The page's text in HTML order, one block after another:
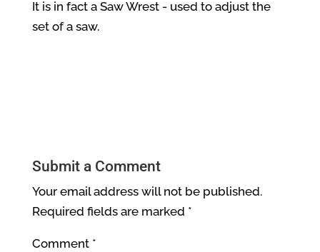
It is in fact a Saw Wrest - used to adjust the
set of a saw.
Submit a Comment
Your email address will not be published.
Required fields are marked *
Comment *